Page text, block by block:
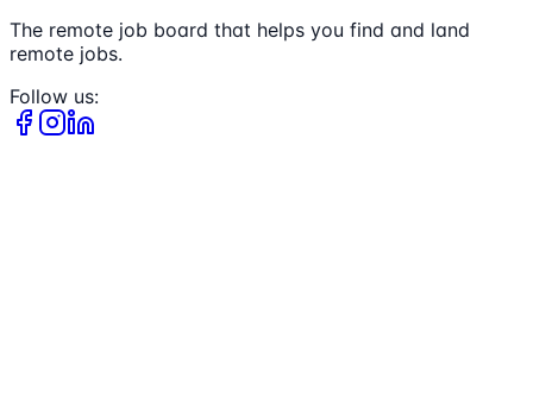
The remote job board that helps you find and land
remote jobs.
Follow us: